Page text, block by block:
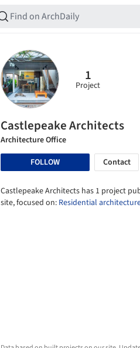
1
Project
Castlepeake Architects
Architecture Office
FOLLOW
Contact
Castlepeake Architects has 1 project
site, focused on: Residential